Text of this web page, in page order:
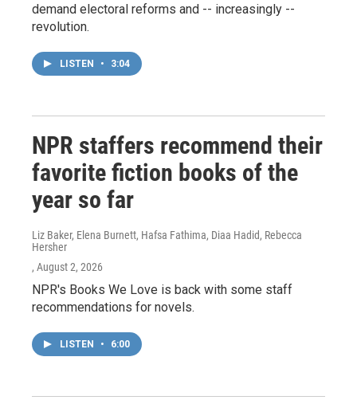
demand electoral reforms and -- increasingly --
revolution.
LISTEN • 3:04
NPR staffers recommend their
favorite fiction books of the
year so far
Liz Baker, Elena Burnett, Hafsa Fathima, Diaa Hadid, Rebecca
Hersher
, August 2, 2026
NPR's Books We Love is back with some staff
recommendations for novels.
LISTEN • 6:00